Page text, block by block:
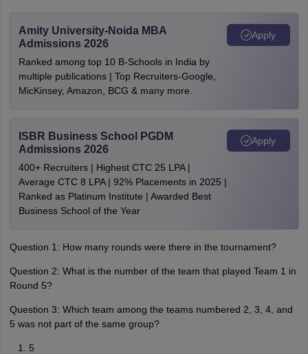
Amity University-Noida MBA
Admissions 2026
Ranked among top 10 B-Schools in India by
multiple publications | Top Recruiters-Google,
MicKinsey, Amazon, BCG & many more.
Apply
ISBR Business School PGDM
Admissions 2026
400+ Recruiters | Highest CTC 25 LPA |
Average CTC 8 LPA | 92% Placements in 2025 |
Ranked as Platinum Institute | Awarded Best
Business School of the Year
Apply
Question 1: How many rounds were there in the tournament?
Question 2: What is the number of the team that played Team 1 in
Round 5?
Question 3: Which team among the teams numbered 2, 3, 4, and
5 was not part of the same group?
5